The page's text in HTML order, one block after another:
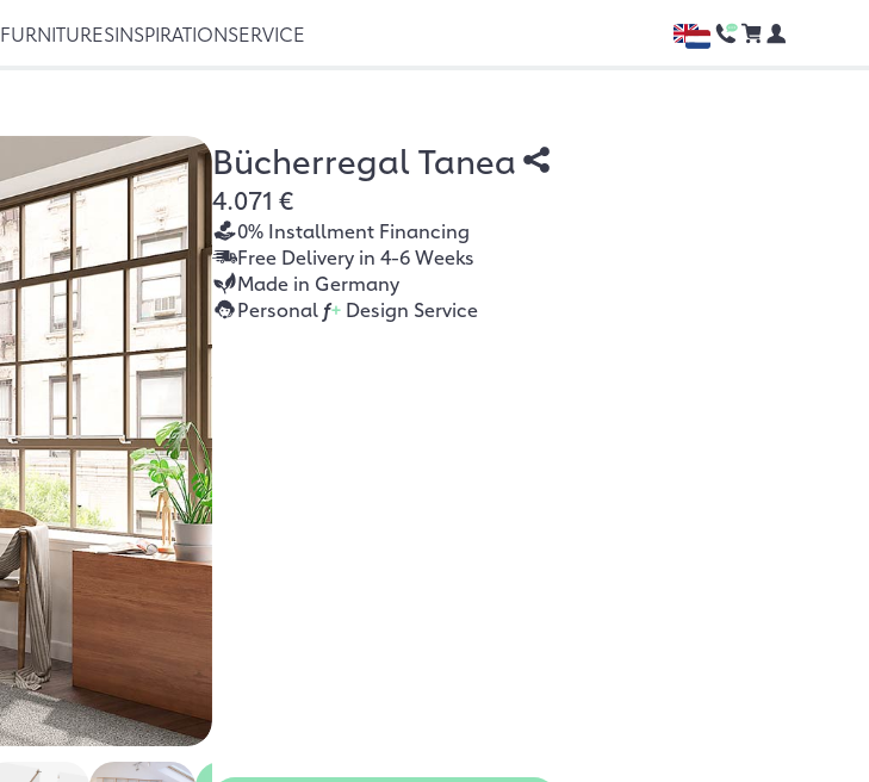
FURNITURESINSPIRATIONSERVICE
Bücherregal Tanea
4.071 €
0% Installment Financing
Free Delivery in 4-6 Weeks
Made in Germany
Personal f+Design Service